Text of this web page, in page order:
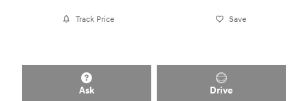
Track Price Save
Ask Drive